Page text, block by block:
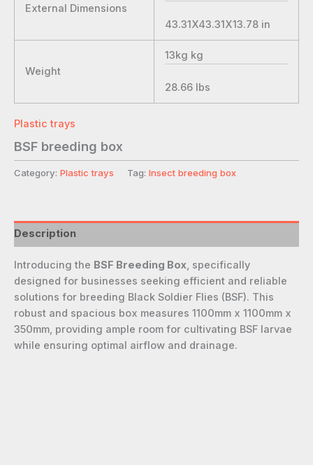
External Dimensions
43.31X43.31X13.78 in
Weight
13kg kg
28.66 lbs
Plastic trays
BSF breeding box
Category: Plastic trays Tag: Insect breeding box
Description
Introducing the BSF Breeding Box, specifically
designed for businesses seeking efficient and reliable
solutions for breeding Black Soldier Flies (BSF). This
robust and spacious box measures 1100mm x 1100mm x
350mm, providing ample room for cultivating BSF larvae
while ensuring optimal airflow and drainage.